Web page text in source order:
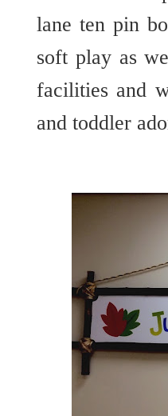
lane ten pin
soft play as
facilities and
and toddler